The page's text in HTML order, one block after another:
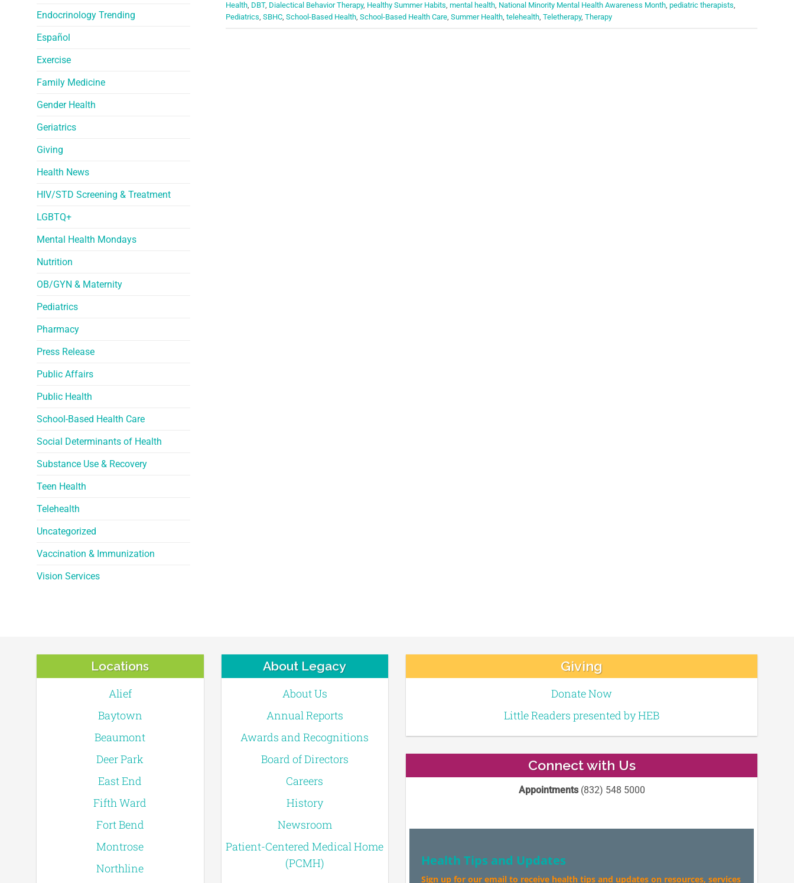
Endocrinology Trending
Español
Exercise
Family Medicine
Gender Health
Geriatrics
Giving
Health News
HIV/STD Screening & Treatment
LGBTQ+
Mental Health Mondays
Nutrition
OB/GYN & Maternity
Pediatrics
Pharmacy
Press Release
Public Affairs
Public Health
School-Based Health Care
Social Determinants of Health
Substance Use & Recovery
Teen Health
Telehealth
Uncategorized
Vaccination & Immunization
Vision Services
Health, DBT, Dialectical Behavior Therapy, Healthy Summer Habits, mental health, National Minority Mental Health Awareness Month, pediatric therapists,
Pediatrics, SBHC, School-Based Health, School-Based Health Care, Summer Health, telehealth, Teletherapy, Therapy
Locations
Alief
Baytown
Beaumont
Deer Park
East End
Fifth Ward
Fort Bend
Montrose
Northline
About Legacy
About Us
Annual Reports
Awards and Recognitions
Board of Directors
Careers
History
Newsroom
Patient-Centered Medical Home
(PCMH)
Giving
Donate Now
Little Readers presented by HEB
Connect with Us
Appointments(832) 548 5000
Health Tips and Updates
Sign up for our email to receive health tips and updates on resources, services